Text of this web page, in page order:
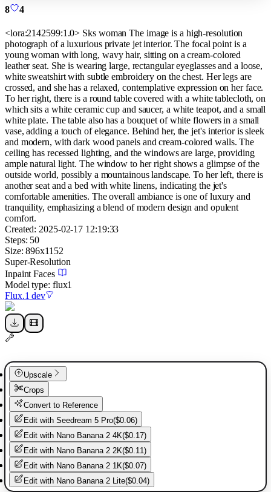
8 4
<lora:2142599:1.0> Sks woman The image is a high-resolution
photograph of a luxurious private jet interior. The focal point is a
young woman with long, wavy hair, sitting on a cream-colored
leather seat. She is wearing large, rectangular eyeglasses and a loose,
white sweatshirt with subtle embroidery on the chest. Her legs are
crossed, and she has a relaxed, contemplative expression on her face.
To her right, there is a round table covered with a white tablecloth, on
which sits a white ceramic cup and saucer, a white teapot, and a small
white plate. The table also has a bouquet of white flowers in a small
vase, adding a touch of elegance. Behind her, the jet's interior is sleek
and modern, with dark wood panels and cream-colored walls. The
ceiling has recessed lighting, and the windows are large, providing
ample natural light. The window to her right shows a glimpse of the
outside world, possibly a mountainous landscape. To her left, there is
another seat and a bed with white linens, indicating the jet's
comfortable amenities. The overall ambiance is one of luxury and
tranquility, emphasizing a blend of modern design and opulent
comfort.
Created: 2025-02-17 12:19:33
Steps: 50
Size: 896x1152
Super-Resolution
Inpaint Faces
Model type: flux1
Flux.1 dev
Upscale
Crops
Convert to Reference
Edit with Seedream 5 Pro($0.06)
Edit with Nano Banana 2 4K($0.17)
Edit with Nano Banana 2 2K($0.11)
Edit with Nano Banana 2 1K($0.07)
Edit with Nano Banana 2 Lite($0.04)